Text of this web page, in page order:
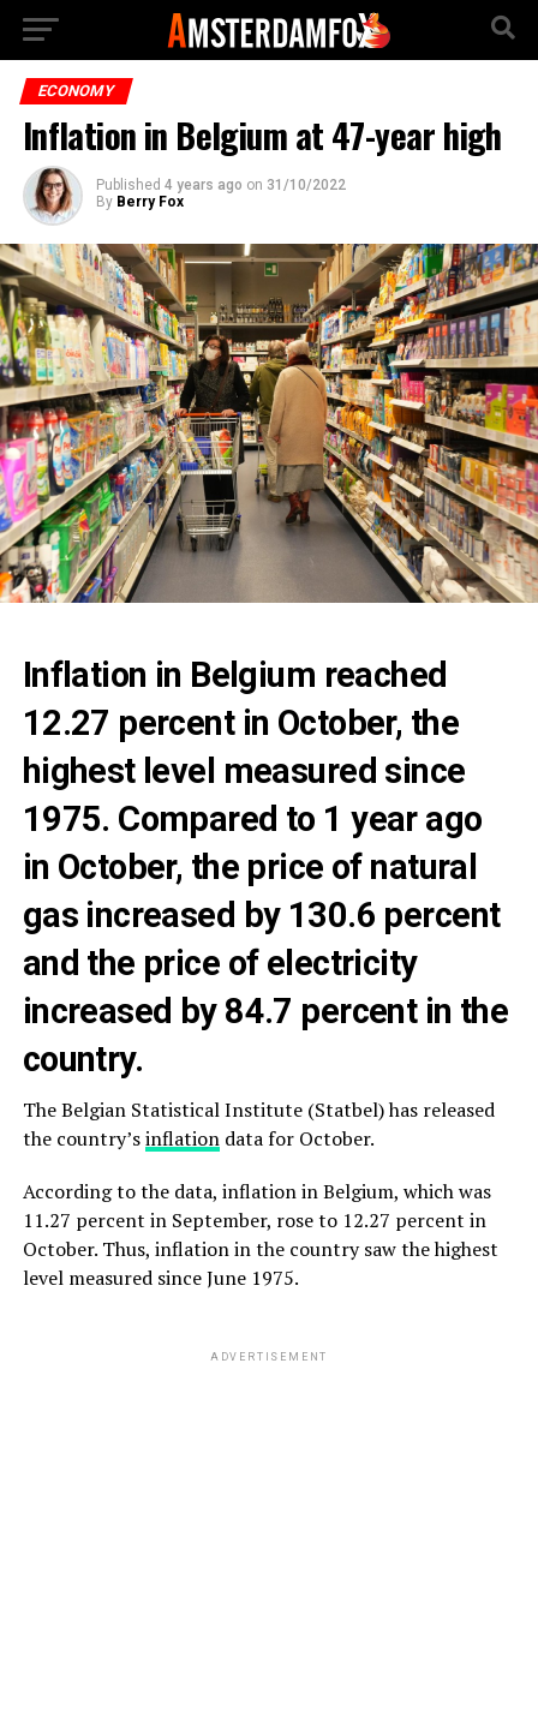
ECONOMY
Inflation in Belgium at 47-year high
Published 4 years ago on 31/10/2022
By Berry Fox
Inflation in Belgium reached
12.27 percent in October, the
highest level measured since
1975. Compared to 1 year ago
in October, the price of natural
gas increased by 130.6 percent
and the price of electricity
increased by 84.7 percent in the
country.
The Belgian Statistical Institute (Statbel) has released
the country’sinflationdata for October.
According to the data, inflation in Belgium, which was
11.27 percent in September, rose to 12.27 percent in
October. Thus, inflation in the country saw the highest
level measured since June 1975.
ADVERTISEMENT